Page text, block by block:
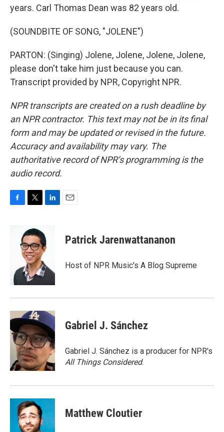
years. Carl Thomas Dean was 82 years old.
(SOUNDBITE OF SONG, "JOLENE")
PARTON: (Singing) Jolene, Jolene, Jolene, Jolene,
please don't take him just because you can.
Transcript provided by NPR, Copyright NPR.
NPR transcripts are created on a rush deadline by
an NPR contractor. This text may not be in its final
form and may be updated or revised in the future.
Accuracy and availability may vary. The
authoritative record of NPR’s programming is the
audio record.
i
t
t
e
r
k
e
d
I
n
Patrick Jarenwattananon
Host of NPR Music's A Blog Supreme
Gabriel J. Sánchez
Gabriel J. Sánchez is a producer for NPR's
All Things Considered.
Matthew Cloutier